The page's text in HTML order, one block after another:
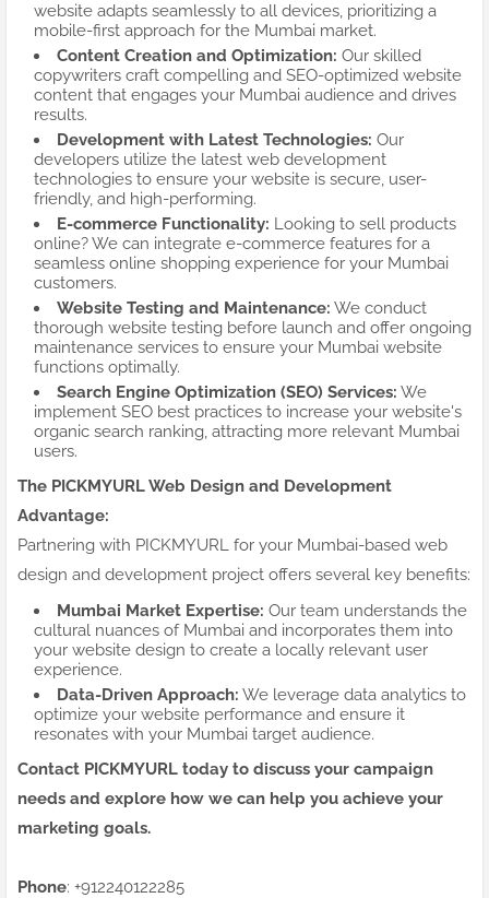
website adapts seamlessly to all devices, prioritizing a
mobile-first approach for the Mumbai market.
Content Creation and Optimization: Our skilled
copywriters craft compelling and SEO-optimized website
content that engages your Mumbai audience and drives
results.
Development with Latest Technologies: Our
developers utilize the latest web development
technologies to ensure your website is secure, user-
friendly, and high-performing.
E-commerce Functionality: Looking to sell products
online? We can integrate e-commerce features for a
seamless online shopping experience for your Mumbai
customers.
Website Testing and Maintenance: We conduct
thorough website testing before launch and offer ongoing
maintenance services to ensure your Mumbai website
functions optimally.
Search Engine Optimization (SEO) Services: We
implement SEO best practices to increase your website's
organic search ranking, attracting more relevant Mumbai
users.
The PICKMYURL Web Design and Development
Advantage:
Partnering with PICKMYURL for your Mumbai-based web
design and development project offers several key benefits:
Mumbai Market Expertise: Our team understands the
cultural nuances of Mumbai and incorporates them into
your website design to create a locally relevant user
experience.
Data-Driven Approach: We leverage data analytics to
optimize your website performance and ensure it
resonates with your Mumbai target audience.
Contact PICKMYURL today to discuss your campaign
needs and explore how we can help you achieve your
marketing goals.
Phone: +912240122285